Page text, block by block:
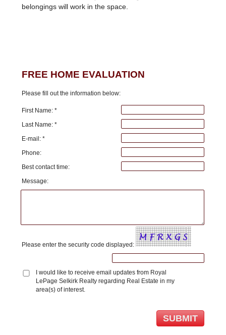
belongings will work in the space.
FREE HOME EVALUATION
Please fill out the information below:
First Name: *
Last Name: *
E-mail: *
Phone:
Best contact time:
Message:
Please enter the security code displayed:
I would like to receive email updates from Royal
LePage Selkirk Realty regarding Real Estate in my
area(s) of interest.